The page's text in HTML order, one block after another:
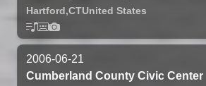
Hartford,CTUnited States
2006-06-21
Cumberland County Civic Center